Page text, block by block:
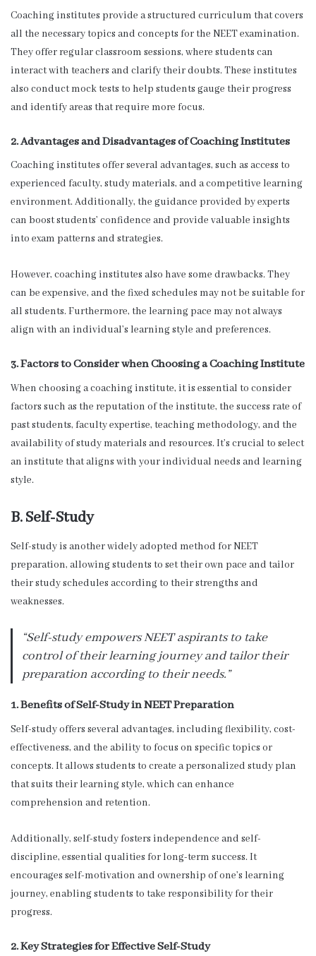
Coaching institutes provide a structured curriculum that covers
all the necessary topics and concepts for the NEET examination.
They offer regular classroom sessions, where students can
interact with teachers and clarify their doubts. These institutes
also conduct mock tests to help students gauge their progress
and identify areas that require more focus.
2. Advantages and Disadvantages of Coaching Institutes
Coaching institutes offer several advantages, such as access to
experienced faculty, study materials, and a competitive learning
environment. Additionally, the guidance provided by experts
can boost students’ confidence and provide valuable insights
into exam patterns and strategies.
However, coaching institutes also have some drawbacks. They
can be expensive, and the fixed schedules may not be suitable for
all students. Furthermore, the learning pace may not always
align with an individual’s learning style and preferences.
3. Factors to Consider when Choosing a Coaching Institute
When choosing a coaching institute, it is essential to consider
factors such as the reputation of the institute, the success rate of
past students, faculty expertise, teaching methodology, and the
availability of study materials and resources. It’s crucial to select
an institute that aligns with your individual needs and learning
style.
B. Self-Study
Self-study is another widely adopted method for NEET
preparation, allowing students to set their own pace and tailor
their study schedules according to their strengths and
weaknesses.
“Self-study empowers NEET aspirants to take
control of their learning journey and tailor their
preparation according to their needs.”
1. Benefits of Self-Study in NEET Preparation
Self-study offers several advantages, including flexibility, cost-
effectiveness, and the ability to focus on specific topics or
concepts. It allows students to create a personalized study plan
that suits their learning style, which can enhance
comprehension and retention.
Additionally, self-study fosters independence and self-
discipline, essential qualities for long-term success. It
encourages self-motivation and ownership of one’s learning
journey, enabling students to take responsibility for their
progress.
2. Key Strategies for Effective Self-Study